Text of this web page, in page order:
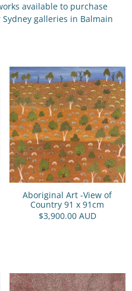
available to purchase
galleries in Balmain
Aboriginal Art -View of
Country 91 x 91cm
$3,900.00 AUD